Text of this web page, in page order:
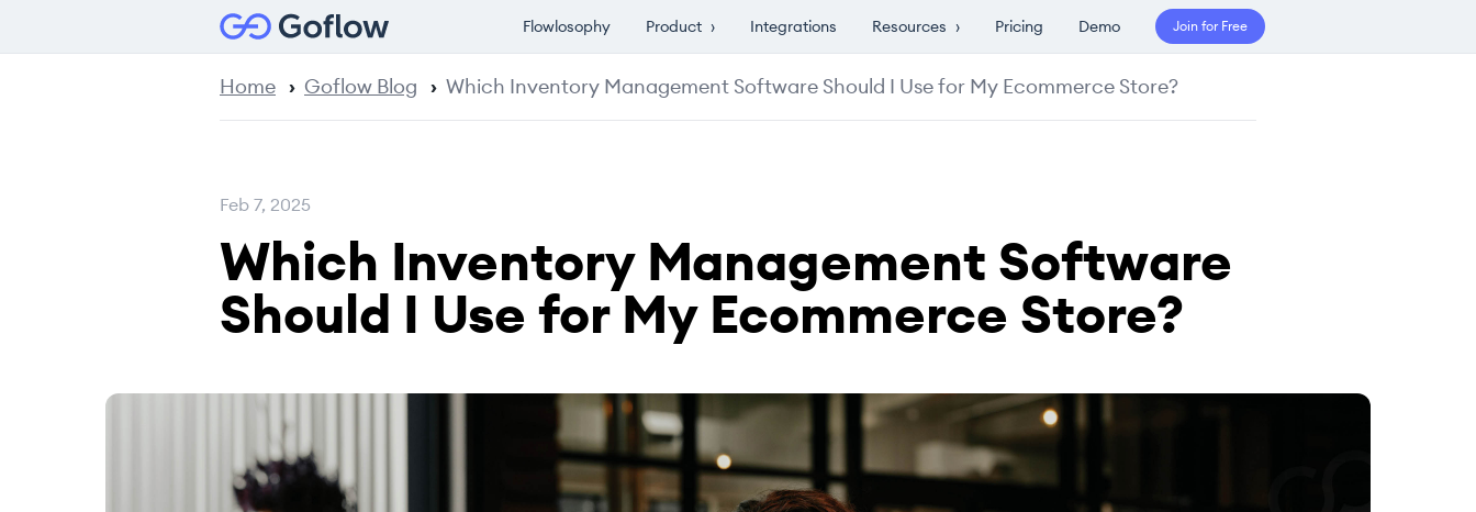
Flowlosophy Product › Integrations Resources › Pricing Demo Join for Free
Home Goflow Blog Which Inventory Management Software Should I Use for My Ecommerce Store?
Feb 7, 2025
Which Inventory Management Software
Should I Use for My Ecommerce Store?